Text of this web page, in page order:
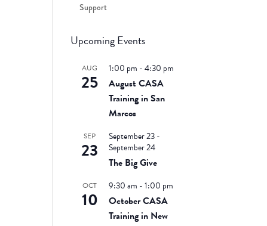
Support
Upcoming Events
AUG
25
1:00 pm -4:30 pm
August CASA
Training in San
Marcos
SEP
23
September 23-
September 24
The Big Give
OCT
10
9:30 am -1:00 pm
October CASA
Training in New